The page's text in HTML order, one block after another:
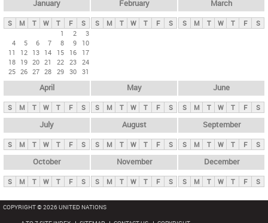
y
t
January
S M T W T F
S
1
2
3
4
5 6 7 8 9
10
11
12 13 14 15 16
17
18 19 20 21 22 23 24
25 26 27 28 29 30 31
February
S M T W T F S
March
S M T W T F S
April
S M T W T F S
May
S M T W T F S
June
S M T W T F S
July
S M T W T F S
August
S M T W T F S
September
S M T W T F S
October
S M T W T F S
November
S M T W T F S
December
S M T W T F S
COPYRIGHT © 2026 UNITED NATIONS